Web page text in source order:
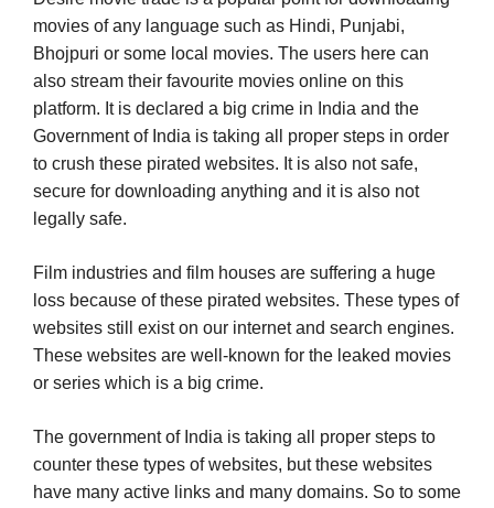
movies of any language such as Hindi, Punjabi,
Bhojpuri or some local movies. The users here can
also stream their favourite movies online on this
platform. It is declared a big crime in India and the
Government of India is taking all proper steps in order
to crush these pirated websites. It is also not safe,
secure for downloading anything and it is also not
legally safe.
Film industries and film houses are suffering a huge
loss because of these pirated websites. These types of
websites still exist on our internet and search engines.
These websites are well-known for the leaked movies
or series which is a big crime.
The government of India is taking all proper steps to
counter these types of websites, but these websites
have many active links and many domains. So to some